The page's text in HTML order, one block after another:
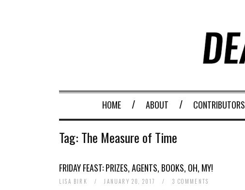
HOME ABOUT CONTRIBUTORS
Tag: The Measure of Time
FRIDAY FEAST: PRIZES, AGENTS, BOOKS, OH, MY!
LISA BIRK / JANUARY 20, 2017 / 3 COMMENTS